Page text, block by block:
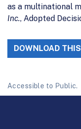
as a multinational
Inc., Adopted
DOWNLOAD
Accessible to Public.